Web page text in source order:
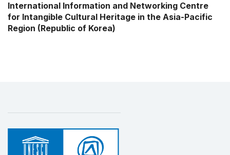
International Information and Networking Centre
for Intangible Cultural Heritage in the Asia-Pacific
Region (Republic of Korea)